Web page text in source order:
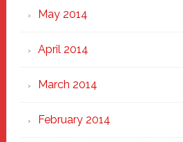
May 2014
April 2014
March 2014
February 2014